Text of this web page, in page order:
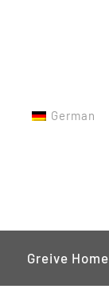
German
Greive Home